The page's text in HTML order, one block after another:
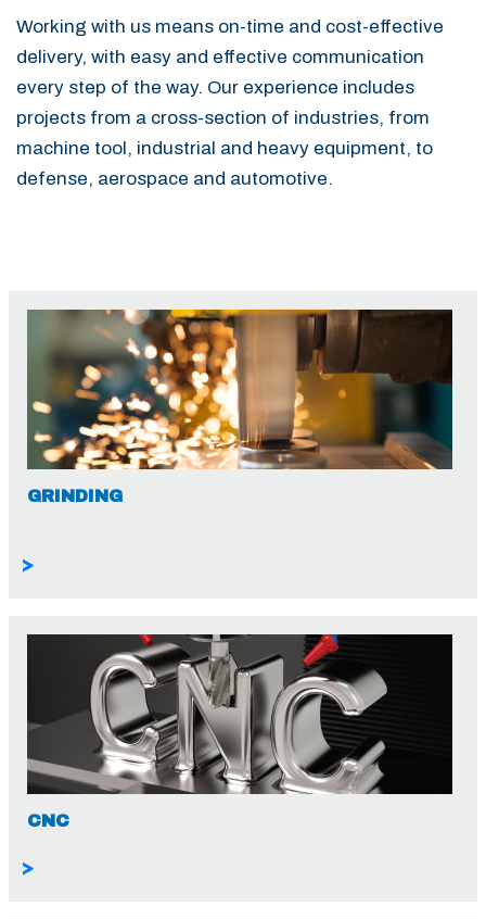
Working with us means on-time and cost-effective
delivery, with easy and effective communication
every step of the way. Our experience includes
projects from a cross-section of industries, from
machine tool, industrial and heavy equipment, to
defense, aerospace and automotive.
GRINDING
>
>
CNC